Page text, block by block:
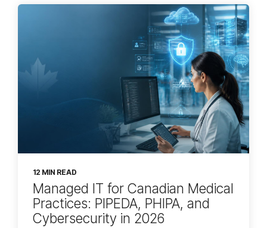
12 MIN READ
Managed IT for Canadian Medical
Practices: PIPEDA, PHIPA, and
Cybersecurity in 2026